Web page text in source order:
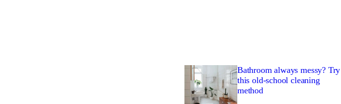
Bathroom always messy? Try
this old-school cleaning
method